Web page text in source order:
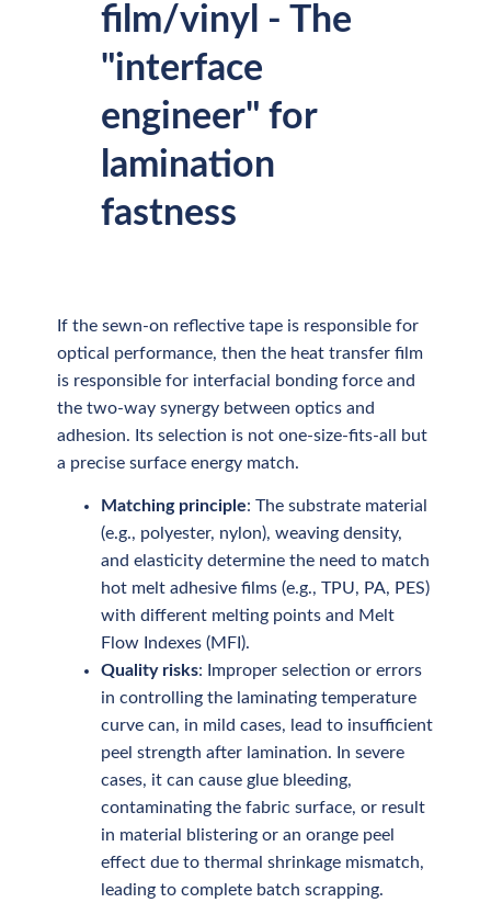
film/vinyl - The
"interface
engineer" for
lamination
fastness
If the sewn-on reflective tape is responsible for
optical performance, then the heat transfer film
is responsible for interfacial bonding force and
the two-way synergy between optics and
adhesion. Its selection is not one-size-fits-all but
a precise surface energy match.
Matching principle: The substrate material
(e.g., polyester, nylon), weaving density,
and elasticity determine the need to match
hot melt adhesive films (e.g., TPU, PA, PES)
with different melting points and Melt
Flow Indexes (MFI).
Quality risks: Improper selection or errors
in controlling the laminating temperature
curve can, in mild cases, lead to insufficient
peel strength after lamination. In severe
cases, it can cause glue bleeding,
contaminating the fabric surface, or result
in material blistering or an orange peel
effect due to thermal shrinkage mismatch,
leading to complete batch scrapping.